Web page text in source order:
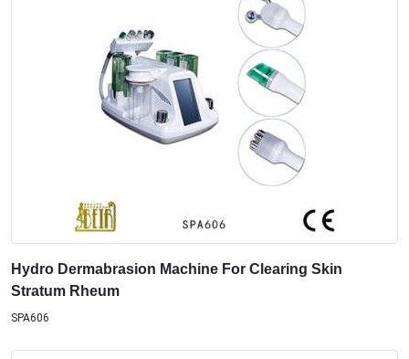
Hydro Dermabrasion Machine For Clearing Skin
Stratum Rheum
SPA606